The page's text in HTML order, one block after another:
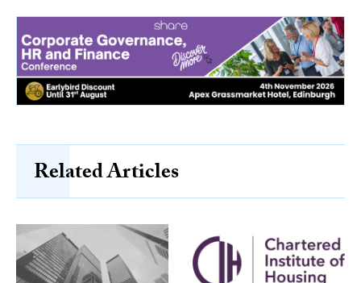
Related Articles